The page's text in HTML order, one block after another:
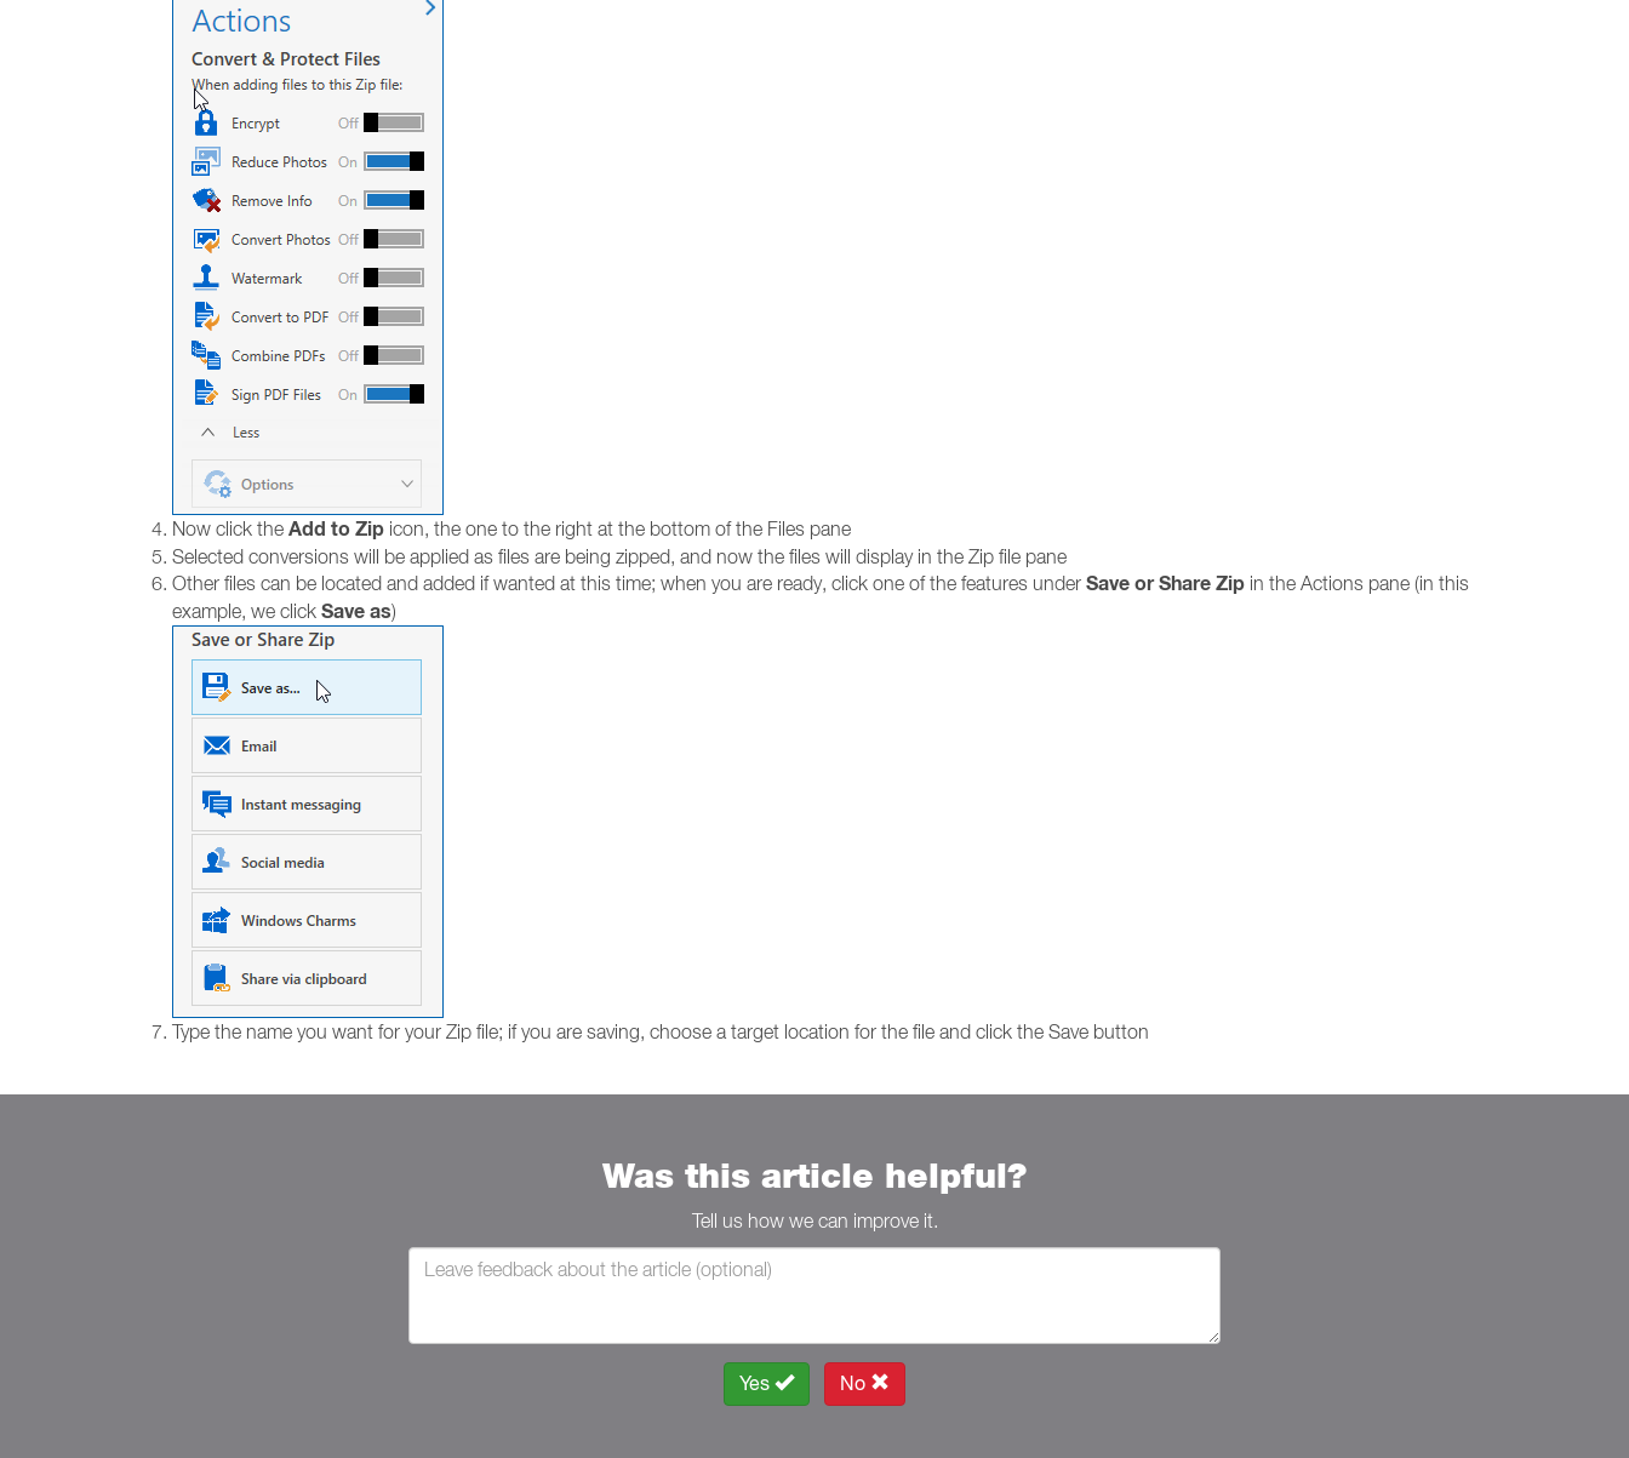
Now click the Add to Zip icon, the one to the right at the bottom of the Files pane
Selected conversions will be applied as files are being zipped, and now the files will display in the Zip file pane
Other files can be located and added if wanted at this time; when you are ready, click one of the features under Save or Share Zip in the Actions pane (in this
example, we click Save as)
Type the name you want for your Zip file; if you are saving, choose a target location for the file and click the Save button
Was this article helpful?
Tell us how we can improve it.
Yes No